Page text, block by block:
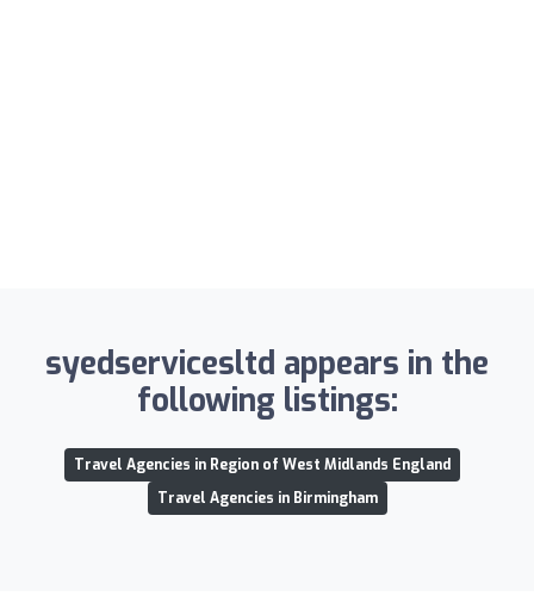
syedservicesltd appears in the
following listings:
Travel Agencies in Region of West Midlands England
Travel Agencies in Birmingham